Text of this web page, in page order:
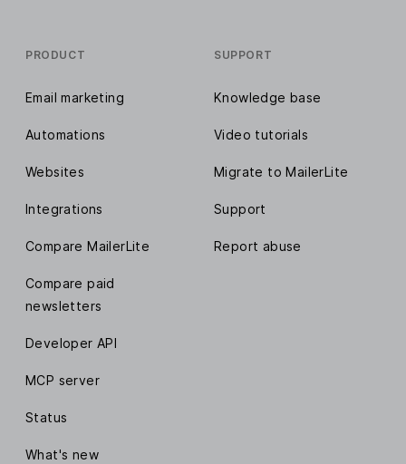
PRODUCT
Email marketing
Automations
Websites
Integrations
Compare MailerLite
Compare paid
newsletters
Developer API
MCP server
Status
What's new
SUPPORT
Knowledge base
Video tutorials
Migrate to MailerLite
Support
Report abuse